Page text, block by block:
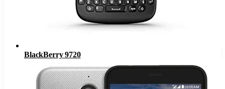
BlackBerry 9720